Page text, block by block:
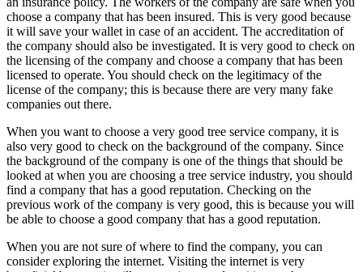
choose a company that has been insured. This is very good because
it will save your wallet in case of an accident. The accreditation of
the company should also be investigated. It is very good to check on
the licensing of the company and choose a company that has been
licensed to operate. You should check on the legitimacy of the
license of the company; this is because there are very many fake
companies out there.
When you want to choose a very good tree service company, it is
also very good to check on the background of the company. Since
the background of the company is one of the things that should be
looked at when you are choosing a tree service industry, you should
find a company that has a good reputation. Checking on the
previous work of the company is very good, this is because you will
be able to choose a good company that has a good reputation.
When you are not sure of where to find the company, you can
consider exploring the internet. Visiting the internet is very